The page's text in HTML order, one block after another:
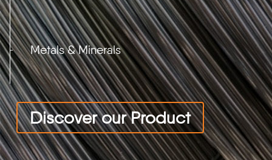
Metals & Minerals
Discover our Product